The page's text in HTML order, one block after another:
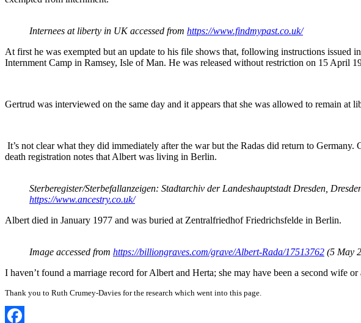
Internees at liberty in UK accessed from https://www.findmypast.co.uk/
At first he was exempted but an update to his file shows that, following instructions issued
Internment Camp in Ramsey, Isle of Man. He was released without restriction on 15 April
Gertrud was interviewed on the same day and it appears that she was allowed to remain at
It’s not clear what they did immediately after the war but the Radas did return to
death registration notes that Albert was living in Berlin.
Sterberegister/Sterbefallanzeigen: Stadtarchiv der Landeshauptstadt Dresden,
https://www.ancestry.co.uk/
Albert died in January 1977 and was buried at Zentralfriedhof Friedrichsfelde in Berlin.
Image accessed from https://billiongraves.com/grave/Albert-Rada/17513762 (5 May
I haven’t found a marriage record for Albert and Herta; she may have been a second wife or
Thank you to Ruth Crumey-Davies for the research which went into this page.